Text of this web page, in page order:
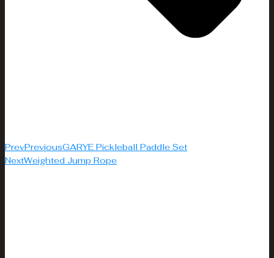
PrevPreviousGARYE Pickleball Paddle Set
NextWeighted Jump Rope